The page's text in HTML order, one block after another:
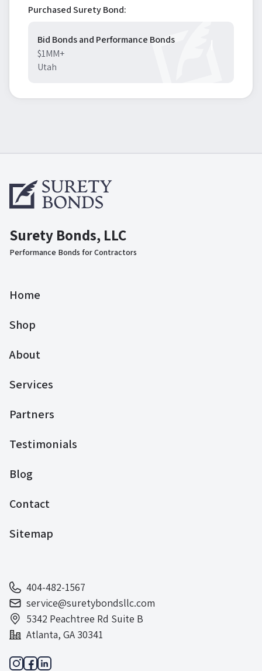
Purchased Surety Bond:
Bid Bonds and Performance Bonds
$1MM+
Utah
Surety Bonds, LLC
Performance Bonds for Contractors
Home
Shop
About
Services
Partners
Testimonials
Blog
Contact
Sitemap
404-482-1567
service@suretybondsllc.com
5342 Peachtree Rd Suite B
Atlanta, GA 30341